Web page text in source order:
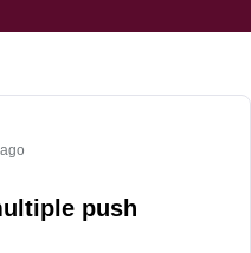
push